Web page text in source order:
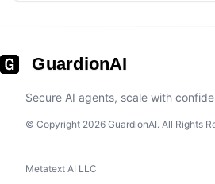
GuardionAI
Secure AI agents, scale with
© Copyright 2026 GuardionAI. All Rights
Metatext AI LLC